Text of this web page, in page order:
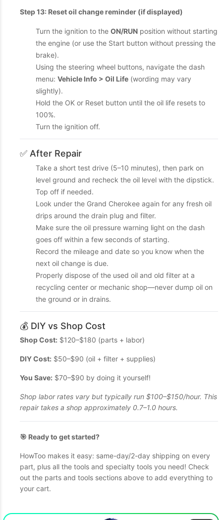
Step 13: Reset oil change reminder (if displayed)
Turn the ignition to the ON/RUN position without starting
the engine (or use the Start button without pressing the
brake).
Using the steering wheel buttons, navigate the dash
menu: Vehicle Info > Oil Life (wording may vary
slightly).
Hold the OK or Reset button until the oil life resets to
100%.
Turn the ignition off.
✅ After Repair
Take a short test drive (5–10 minutes), then park on
level ground and recheck the oil level with the dipstick.
Top off if needed.
Look under the Grand Cherokee again for any fresh oil
drips around the drain plug and filter.
Make sure the oil pressure warning light on the dash
goes off within a few seconds of starting.
Record the mileage and date so you know when the
next oil change is due.
Properly dispose of the used oil and old filter at a
recycling center or mechanic shop—never dump oil on
the ground or in drains.
💰 DIY vs Shop Cost
Shop Cost: $120–$180 (parts + labor)
DIY Cost: $50–$90 (oil + filter + supplies)
You Save: $70–$90 by doing it yourself!
Shop labor rates vary but typically run $100–$150/hour. This
repair takes a shop approximately 0.7–1.0 hours.
🎯 Ready to get started?
HowToo makes it easy: same-day/2-day shipping on every
part, plus all the tools and specialty tools you need! Check
out the parts and tools sections above to add everything to
your cart.